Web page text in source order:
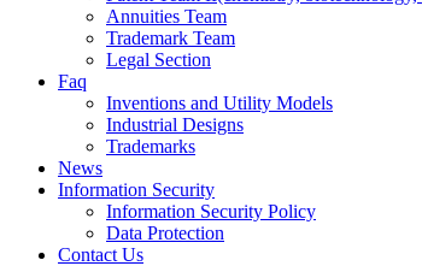
Annuities Team
Trademark Team
Legal Section
Faq
Inventions and Utility Models
Industrial Designs
Trademarks
News
Information Security
Information Security Policy
Data Protection
Contact Us